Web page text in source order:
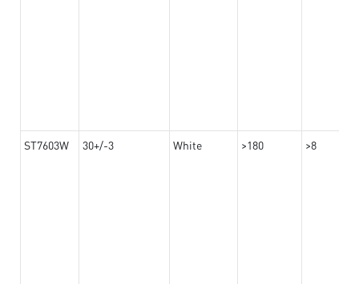
ST7603W 30+/-3 White >180 >8